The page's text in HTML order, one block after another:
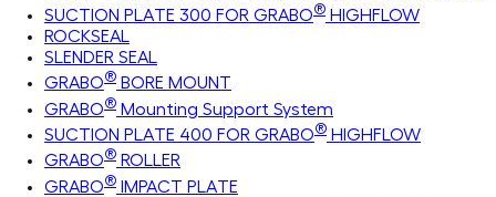
SUCTION PLATE 300 FOR GRABO® HIGHFLOW
ROCKSEAL
SLENDER SEAL
GRABO® BORE MOUNT
GRABO® Mounting Support System
SUCTION PLATE 400 FOR GRABO® HIGHFLOW
GRABO® ROLLER
GRABO® IMPACT PLATE